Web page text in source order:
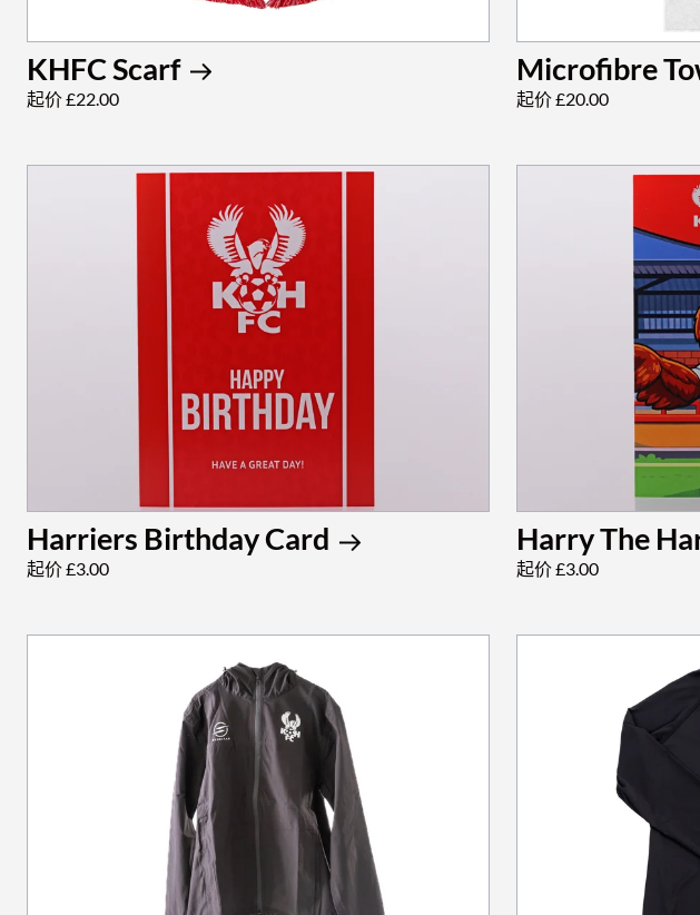
KHFC Scarf
起价 £22.00
Microfibre
起价 £20.00
Harriers Birthday Card
起价 £3.00
Harry The
起价 £3.00